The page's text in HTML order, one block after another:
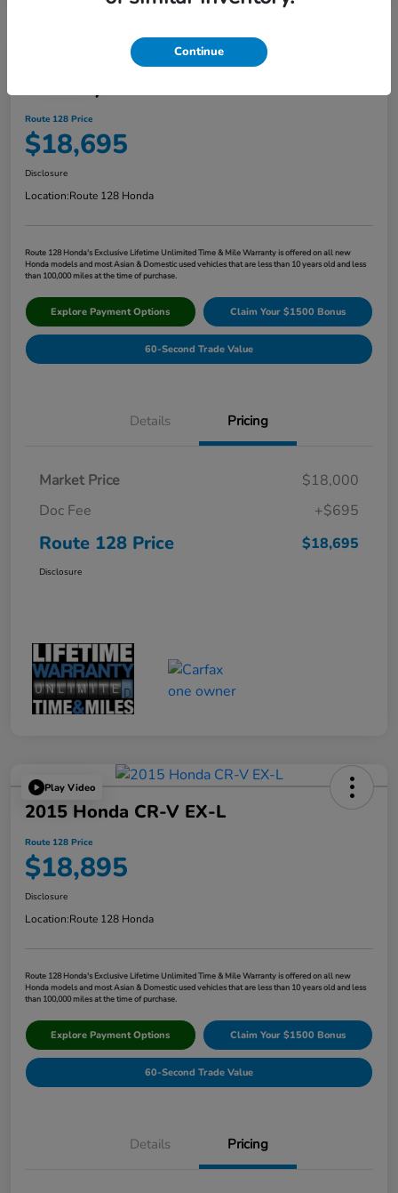
Route 128 Price
$18,695
Disclosure
Location:Route 128 Honda
Route 128 Honda's Exclusive Lifetime Unlimited Time & Mile Warranty is offered on all new
Honda models and most Asian & Domestic used vehicles that are less than 10 years old and less
than 100,000 miles at the time of purchase.
Explore Payment Options Claim Your $1500 Bonus
60-Second Trade Value
Details Pricing
Market Price
$18,000
Doc Fee
+$695
Route 128 Price $18,695
Disclosure
Play Video
2015 Honda CR-V EX-L
Route 128 Price
$18,895
Disclosure
Location:Route 128 Honda
Route 128 Honda's Exclusive Lifetime Unlimited Time & Mile Warranty is offered on all new
Honda models and most Asian & Domestic used vehicles that are less than 10 years old and less
than 100,000 miles at the time of purchase.
Explore Payment Options Claim Your $1500 Bonus
60-Second Trade Value
Details Pricing
Continue